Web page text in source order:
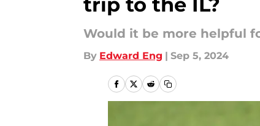
Would it be more helpful
By Edward Eng | Sep 5, 2024